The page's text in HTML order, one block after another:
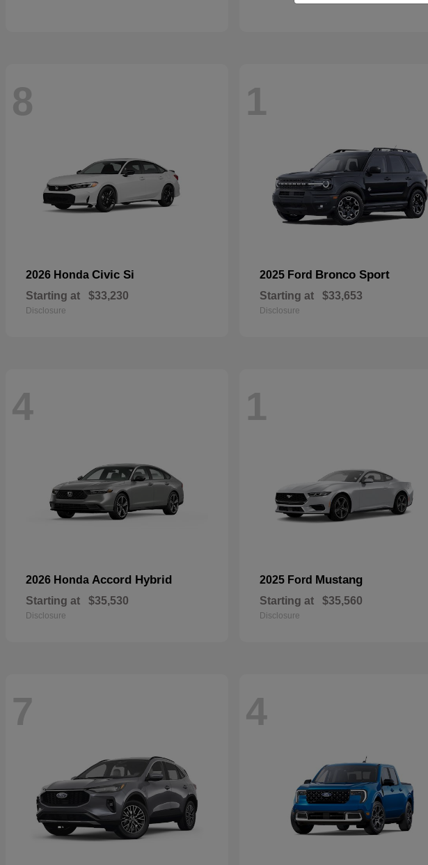
8
2026 Honda Civic Si
Starting at $33,230
Disclosure
1
2025 Ford Bronco Sport
Starting at $33,653
Disclosure
4
2026 Honda Accord Hybrid
Starting at $35,530
Disclosure
1
2025 Ford Mustang
Starting at $35,560
Disclosure
7 4